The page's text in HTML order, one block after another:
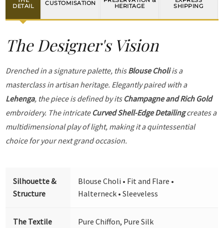
DETAIL
CUSTOMISATION
HERITAGE
SHIPPING
The Designer's Vision
Drenched in a signature palette, thisBlouse Choliis a
masterclass in artisan heritage. Elegantly paired with a
Lehenga, the piece is defined by its Champagne and Rich Gold
embroidery. The intricate Curved Shell-Edge Detailingcreates a
multidimensional play of light, making it a quintessential
choice for your next grand occasion.
Silhouette &
Structure
Blouse Choli • Fit and Flare •
Halterneck • Sleeveless
The Textile
Pure Chiffon, Pure Silk